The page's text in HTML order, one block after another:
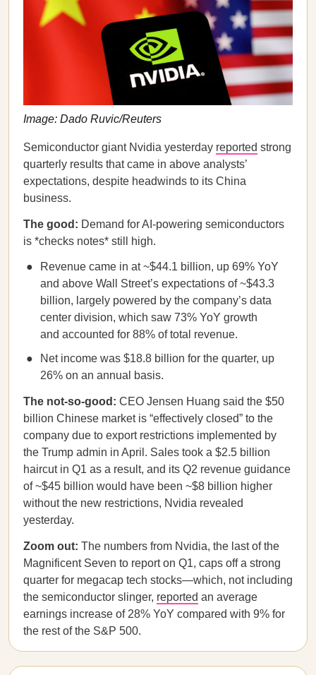
Image: Dado Ruvic/Reuters
Semiconductor giant Nvidia yesterday reported strong
quarterly results that came in above analysts’
expectations, despite headwinds to its China
business.
The good: Demand for AI-powering semiconductors
is *checks notes* still high.
Revenue came in at ~$44.1 billion, up 69% YoY
and above Wall Street’s expectations of ~$43.3
billion, largely powered by the company’s data
center division, which saw 73% YoY growth
and accounted for 88% of total revenue.
Net income was $18.8 billion for the quarter, up
26% on an annual basis.
The not-so-good: CEO Jensen Huang said the $50
billion Chinese market is “effectively closed” to the
company due to export restrictions implemented by
the Trump admin in April. Sales took a $2.5 billion
haircut in Q1 as a result, and its Q2 revenue guidance
of ~$45 billion would have been ~$8 billion higher
without the new restrictions, Nvidia revealed
yesterday.
Zoom out: The numbers from Nvidia, the last of the
Magnificent Seven to report on Q1, caps off a strong
quarter for megacap tech stocks—which, not including
the semiconductor slinger, reported an average
earnings increase of 28% YoY compared with 9% for
the rest of the S&P 500.